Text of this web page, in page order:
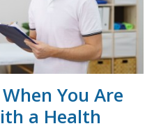
You Are
a Health